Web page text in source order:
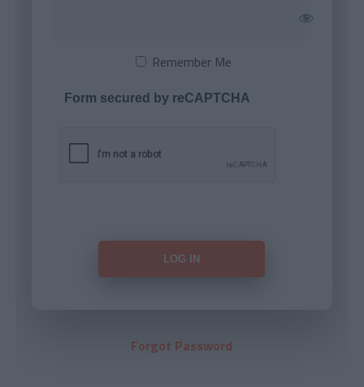
Remember Me
Form secured by reCAPTCHA
Forgot Password